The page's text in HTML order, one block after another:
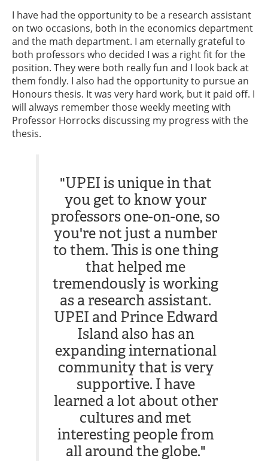
I have had the opportunity to be a research assistant
on two occasions, both in the economics department
and the math department. I am eternally grateful to
both professors who decided I was a right fit for the
position. They were both really fun and I look back at
them fondly. I also had the opportunity to pursue an
Honours thesis. It was very hard work, but it paid off. I
will always remember those weekly meeting with
Professor Horrocks discussing my progress with the
thesis.
"UPEI is unique in that
you get to know your
professors one-on-one, so
you're not just a number
to them. This is one thing
that helped me
tremendously is working
as a research assistant.
UPEI and Prince Edward
Island also has an
expanding international
community that is very
supportive. I have
learned a lot about other
cultures and met
interesting people from
all around the globe."